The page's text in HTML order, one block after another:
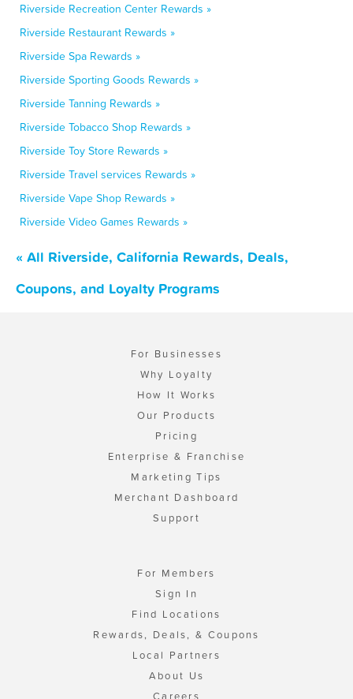
Riverside Recreation Center Rewards »
Riverside Restaurant Rewards »
Riverside Spa Rewards »
Riverside Sporting Goods Rewards »
Riverside Tanning Rewards »
Riverside Tobacco Shop Rewards »
Riverside Toy Store Rewards »
Riverside Travel services Rewards »
Riverside Vape Shop Rewards »
Riverside Video Games Rewards »
« All Riverside, California Rewards, Deals,
Coupons, and Loyalty Programs
For Businesses
Why Loyalty
How It Works
Our Products
Pricing
Enterprise & Franchise
Marketing Tips
Merchant Dashboard
Support
For Members
Sign In
Find Locations
Rewards, Deals, & Coupons
Local Partners
About Us